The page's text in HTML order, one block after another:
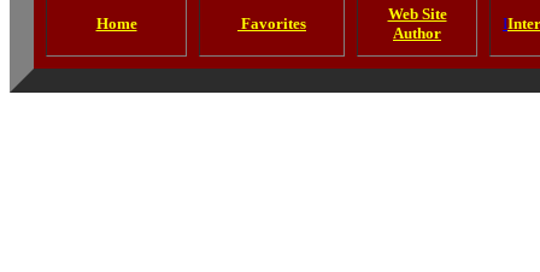
Home Favorites
Web Site
Author
I